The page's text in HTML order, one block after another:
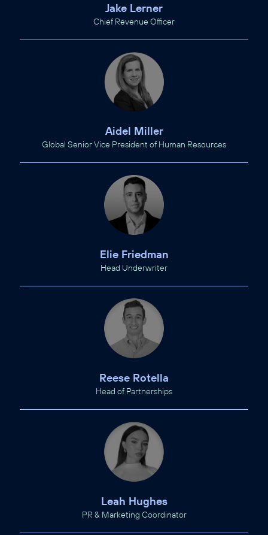
Jake Lerner
Chief Revenue Officer
Aidel Miller
Global Senior Vice President of Human Resources
Elie Friedman
Head Underwriter
Reese Rotella
Head of Partnerships
Leah Hughes
PR & Marketing Coordinator